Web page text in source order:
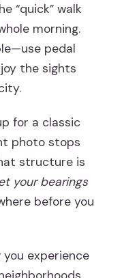
(and who
Madrid
Madrid
tour?
“quick” walk
morning.
pedal
the sights
for a classic
photo stops
structure is
your bearings
before you
you experience